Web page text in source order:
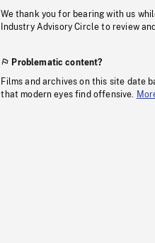
We thank you for bearing with us
Industry Advisory Circle to review
Problematic content?
Films and archives on this site date
that modern eyes find offensive.